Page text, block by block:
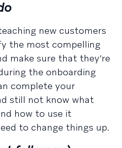
new customers
the most compelling
make sure that they’re
the onboarding
complete your
still not know what
how to use it
to change things up.